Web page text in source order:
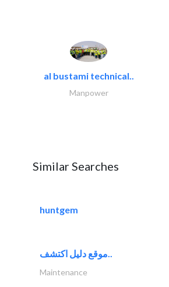
al bustami technical..
Manpower
Similar Searches
huntgem
موقع دليل اكتشف..
Maintenance